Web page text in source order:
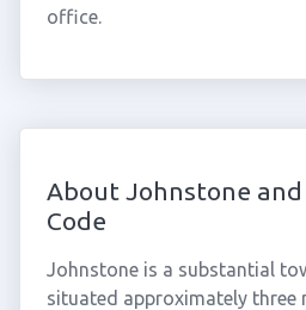
office.
About Johnstone
Code
Johnstone is a substantial
situated approximately three